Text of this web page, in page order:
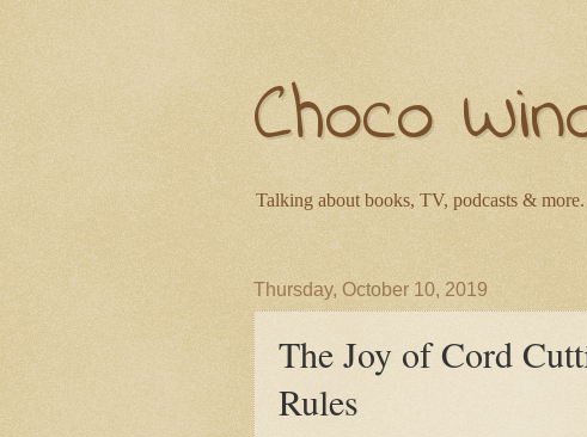
Choco
Talking about books, TV, podcasts &
Thursday, October 10, 2019
The Joy of Cord
Rules